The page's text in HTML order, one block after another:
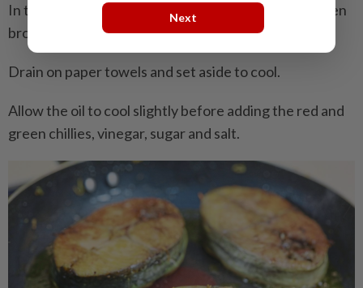
In the same, now flavoured oil, fry the fish until golden
brown on both sides.
Drain on paper towels and set aside to cool.
Allow the oil to cool slightly before adding the red and
green chillies, vinegar, sugar and salt.
Next